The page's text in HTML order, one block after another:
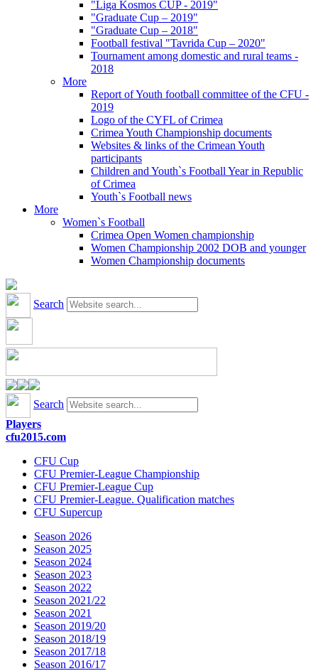
"Liga Kosmos CUP - 2019"
"Graduate Cup – 2019"
"Graduate Cup – 2018"
Football festival "Tavrida Cup – 2020"
Tournament among domestic and rural teams -
2018
More
Report of Youth football committee of the CFU -
2019
Logo of the CYFL of Crimea
Crimea Youth Championship documents
Websites & links of the Crimean Youth
participants
Children and Youth`s Football Year in Republic
of Crimea
Youth`s Football news
More
Women`s Football
Crimea Open Women championship
Women Championship 2002 DOB and younger
Women Championship documents
Search
Search
Players
cfu2015.com
CFU Cup
CFU Premier-League Championship
CFU Premier-League Cup
CFU Premier-League. Qualification matches
CFU Supercup
Season 2026
Season 2025
Season 2024
Season 2023
Season 2022
Season 2021/22
Season 2021
Season 2019/20
Season 2018/19
Season 2017/18
Season 2016/17